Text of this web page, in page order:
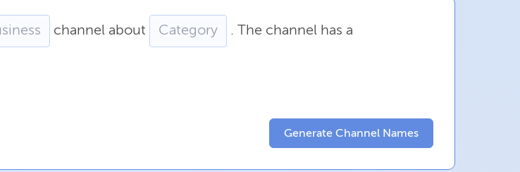
channel about . The channel has a
Generate Channel Names